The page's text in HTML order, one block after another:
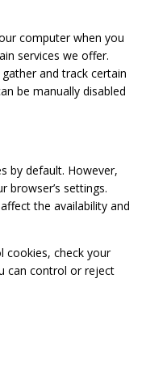
computer when you
services we offer.
and track certain
be manually disabled
by default. However,
browser’s settings.
the availability and
check your
can control or reject